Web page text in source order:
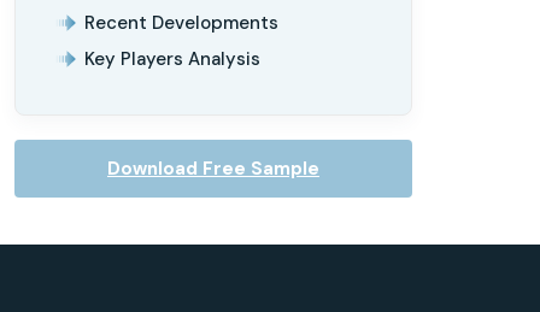
Recent Developments
Key Players Analysis
Download Free Sample